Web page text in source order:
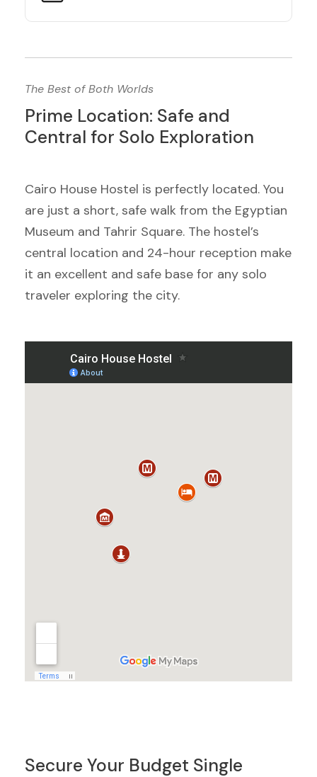
The Best of Both Worlds
Prime Location: Safe and
Central for Solo Exploration
Cairo House Hostel is perfectly located. You
are just a short, safe walk from the Egyptian
Museum and Tahrir Square. The hostel’s
central location and 24-hour reception make
it an excellent and safe base for any solo
traveler exploring the city.
Secure Your Budget Single